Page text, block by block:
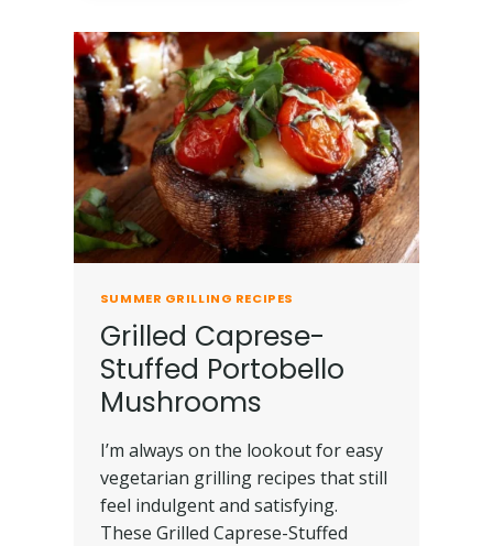
SUMMER GRILLING RECIPES
Grilled Caprese-
Stuffed Portobello
Mushrooms
I’m always on the lookout for easy
vegetarian grilling recipes that still
feel indulgent and satisfying.
These Grilled Caprese-Stuffed